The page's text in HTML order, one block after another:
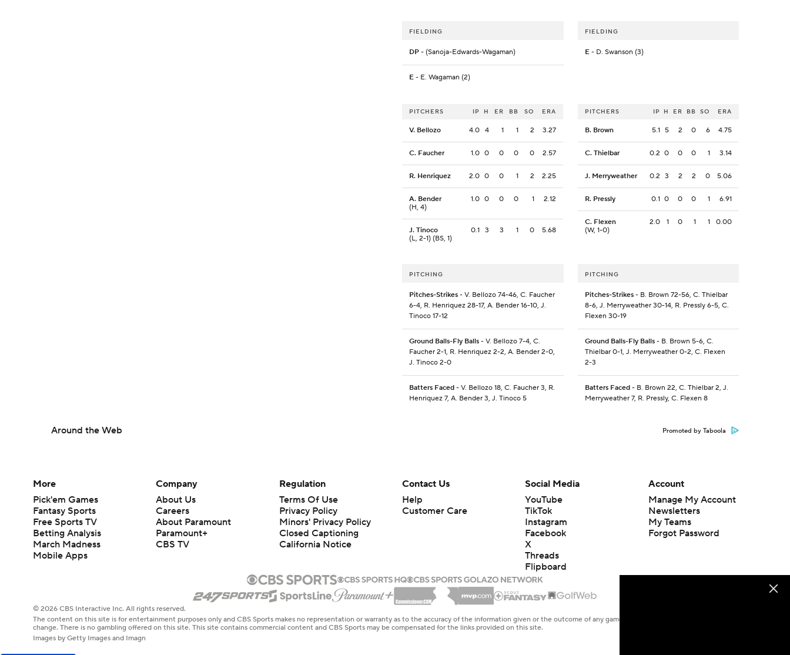
FIELDING
DP - (Sanoja-Edwards-Wagaman)
E - E. Wagaman (2)
FIELDING
E- D. Swanson (3)
PITCHERS IP H ER BB SO ERA
V. Bellozo 4.0 4 1 1 2 3.27
C. Faucher 1.0 0 0 0 0 2.57
R. Henriquez 2.0 0 0 1 2 2.25
A. Bender
(H, 4)
1.0 0 0 0 1 2.12
J. Tinoco
(L, 2-1) (BS, 1)
0.1 3 3 1 0 5.68
PITCHERS IP H ER BB SO ERA
B. Brown 5.1 5 2 0 6 4.75
C. Thielbar 0.2 0 0 0 1 3.14
J. Merryweather 0.2 3 2 2 0 5.06
R. Pressly 0.1 0 0 0 1 6.91
C. Flexen
(W, 1-0)
2.0 1 0 1 1 0.00
PITCHING
Pitches-Strikes - V. Bellozo 74-46, C. Faucher
6-4, R. Henriquez 28-17, A. Bender 16-10, J.
Tinoco 17-12
Ground Balls-Fly Balls - V. Bellozo 7-4, C.
Faucher 2-1, R. Henriquez 2-2, A. Bender 2-0,
J. Tinoco 2-0
Batters Faced - V. Bellozo 18, C. Faucher 3, R.
Henriquez 7, A. Bender 3, J. Tinoco 5
PITCHING
Pitches-Strikes- B. Brown 72-56, C. Thielbar
8-6, J. Merryweather 30-14, R. Pressly 6-5, C.
Flexen 30-19
Ground Balls-Fly Balls- B. Brown 5-6, C.
Thielbar 0-1, J. Merryweather 0-2, C. Flexen
2-3
Batters Faced- B. Brown 22, C. Thielbar 2, J.
Merryweather 7, R. Pressly, C. Flexen 8
Around the Web Promoted by Taboola
More
Pick'em Games
Fantasy Sports
Free Sports TV
Betting Analysis
March Madness
Mobile Apps
Company
About Us
Careers
About Paramount
Paramount+
CBS TV
Regulation
Terms Of Use
Privacy Policy
Minors' Privacy Policy
Closed Captioning
California Notice
Contact Us
Help
Customer Care
Social Media
YouTube
TikTok
Instagram
Facebook
X
Threads
Flipboard
Account
Manage My Account
Newsletters
My Teams
Forgot Password
© 2026 CBS Interactive Inc. All rights reserved.
The content on this site is for entertainment purposes only and CBS Sports makes no representation or warranty as to the accuracy of the information given or the outcome of any game or event. Odds and lines subject to
change. There is no gambling offered on this site. This site contains commercial content and CBS Sports may be compensated for the links provided on this site.
Images by Getty Images and Imagn